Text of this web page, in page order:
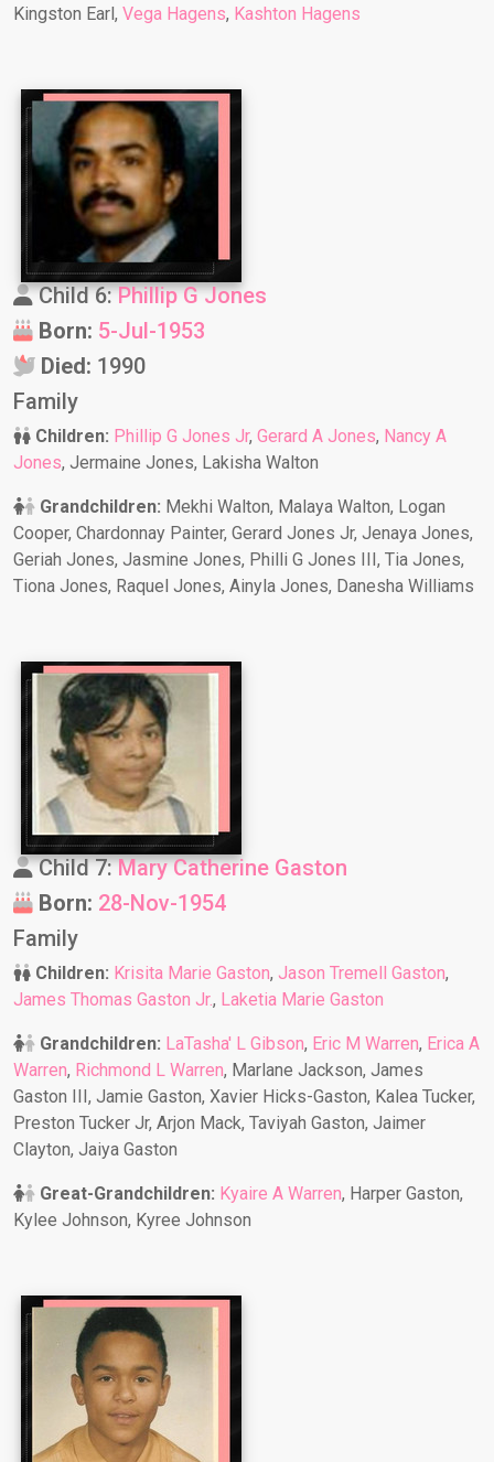
Kingston Earl, Vega Hagens, Kashton Hagens
Child 6:Phillip G Jones
Born: 5-Jul-1953
Died: 1990
Family
Children: Phillip G Jones Jr, Gerard A Jones, Nancy A
Jones, Jermaine Jones, Lakisha Walton
Grandchildren: Mekhi Walton, Malaya Walton, Logan
Cooper, Chardonnay Painter, Gerard Jones Jr, Jenaya Jones,
Geriah Jones, Jasmine Jones, Philli G Jones III, Tia Jones,
Tiona Jones, Raquel Jones, Ainyla Jones, Danesha Williams
Child 7:Mary Catherine Gaston
Born: 28-Nov-1954
Family
Children: Krisita Marie Gaston, Jason Tremell Gaston,
James Thomas Gaston Jr., Laketia Marie Gaston
Grandchildren: LaTasha' L Gibson, Eric M Warren, Erica A
Warren, Richmond L Warren, Marlane Jackson, James
Gaston III, Jamie Gaston, Xavier Hicks-Gaston, Kalea Tucker,
Preston Tucker Jr, Arjon Mack, Taviyah Gaston, Jaimer
Clayton, Jaiya Gaston
Great-Grandchildren: Kyaire A Warren, Harper Gaston,
Kylee Johnson, Kyree Johnson